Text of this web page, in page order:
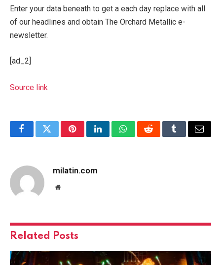
Enter your data beneath to get a each day replace with all
of our headlines and obtain The Orchard Metallic e-
newsletter.
[ad_2]
Source link
FacebookTwitterPinterestLinkedInWhatsAppRedditTumblrEmail
milatin.com
Website
Related Posts